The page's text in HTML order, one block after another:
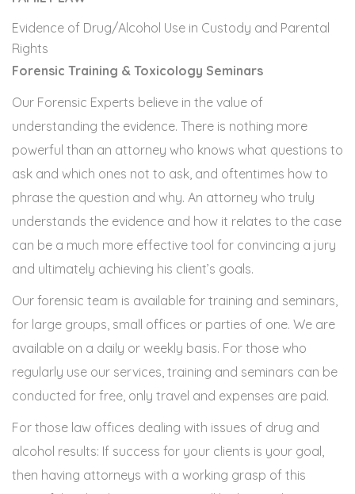
Evidence of Drug/Alcohol Use in Custody and Parental
Rights
Forensic Training & Toxicology Seminars
Our Forensic Experts believe in the value of
understanding the evidence. There is nothing more
powerful than an attorney who knows what questions to
ask and which ones not to ask, and oftentimes how to
phrase the question and why. An attorney who truly
understands the evidence and how it relates to the case
can be a much more effective tool for convincing a jury
and ultimately achieving his client’s goals.
Our forensic team is available for training and seminars,
for large groups, small offices or parties of one. We are
available on a daily or weekly basis. For those who
regularly use our services, training and seminars can be
conducted for free, only travel and expenses are paid.
For those law offices dealing with issues of drug and
alcohol results: If success for your clients is your goal,
then having attorneys with a working grasp of this